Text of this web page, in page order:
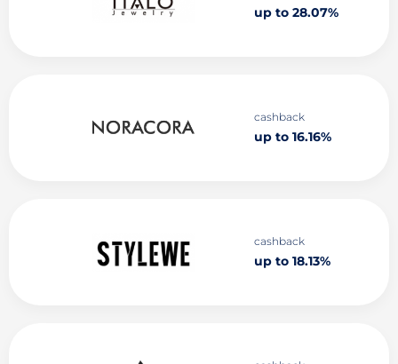
up to 28.07%
cashback
up to 16.16%
cashback
up to 18.13%